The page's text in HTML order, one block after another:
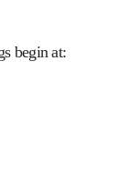
begin at: